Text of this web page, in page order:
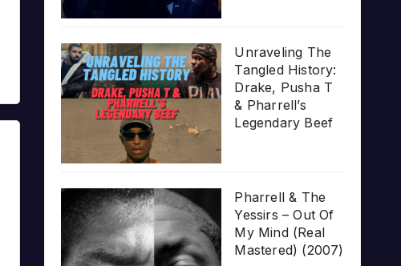
Unraveling The
Tangled History:
Drake, Pusha T
& Pharrell’s
Legendary Beef
Pharrell & The
Yessirs – Out Of
My Mind (Real
Mastered) (2007)